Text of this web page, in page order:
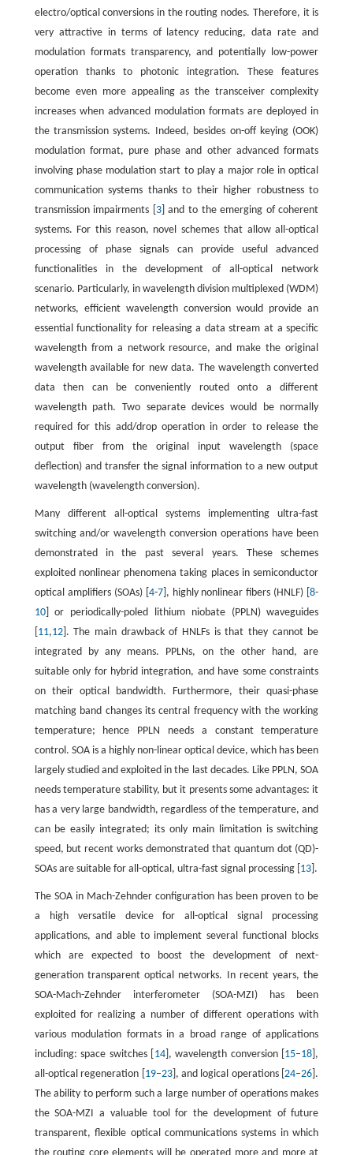
electro/optical conversions in the routing nodes. Therefore, it is
very attractive in terms of latency reducing, data rate and
modulation formats transparency, and potentially low-power
operation thanks to photonic integration. These features
become even more appealing as the transceiver complexity
increases when advanced modulation formats are deployed in
the transmission systems. Indeed, besides on-off keying (OOK)
modulation format, pure phase and other advanced formats
involving phase modulation start to play a major role in optical
communication systems thanks to their higher robustness to
transmission impairments [ 3] and to the emerging of coherent
systems. For this reason, novel schemes that allow all-optical
processing of phase signals can provide useful advanced
functionalities in the development of all-optical network
scenario. Particularly, in wavelength division multiplexed (WDM)
networks, efficient wavelength conversion would provide an
essential functionality for releasing a data stream at a specific
wavelength from a network resource, and make the original
wavelength available for new data. The wavelength converted
data then can be conveniently routed onto a different
wavelength path. Two separate devices would be normally
required for this add/drop operation in order to release the
output fiber from the original input wavelength (space
deflection) and transfer the signal information to a new output
wavelength (wavelength conversion).
Many different all-optical systems implementing ultra-fast
switching and/or wavelength conversion operations have been
demonstrated in the past several years. These schemes
exploited nonlinear phenomena taking places in semiconductor
optical amplifiers (SOAs) [ 4-7], highly nonlinear fibers (HNLF) [8-
10] or periodically-poled lithium niobate (PPLN) waveguides
11,12]. The main drawback of HNLFs is that they cannot be
integrated by any means. PPLNs, on the other hand, are
suitable only for hybrid integration, and have some constraints
on their optical bandwidth. Furthermore, their quasi-phase
matching band changes its central frequency with the working
temperature; hence PPLN needs a constant temperature
control. SOA is a highly non-linear optical device, which has been
largely studied and exploited in the last decades. Like PPLN, SOA
needs temperature stability, but it presents some advantages: it
has a very large bandwidth, regardless of the temperature, and
can be easily integrated; its only main limitation is switching
speed, but recent works demonstrated that quantum dot (QD)-
SOAs are suitable for all-optical, ultra-fast signal processing [ 13].
The SOA in Mach-Zehnder configuration has been proven to be
a high versatile device for all-optical signal processing
applications, and able to implement several functional blocks
which are expected to boost the development of next-
generation transparent optical networks. In recent years, the
SOA-Mach-Zehnder interferometer (SOA-MZI) has been
exploited for realizing a number of different operations with
various modulation formats in a broad range of applications
including: space switches [ 14], wavelength conversion [ 15–18 ],
all-optical regeneration [ 19–23], and logical operations [24–26 ].
The ability to perform such a large number of operations makes
the SOA-MZI a valuable tool for the development of future
transparent, flexible optical communications systems in which